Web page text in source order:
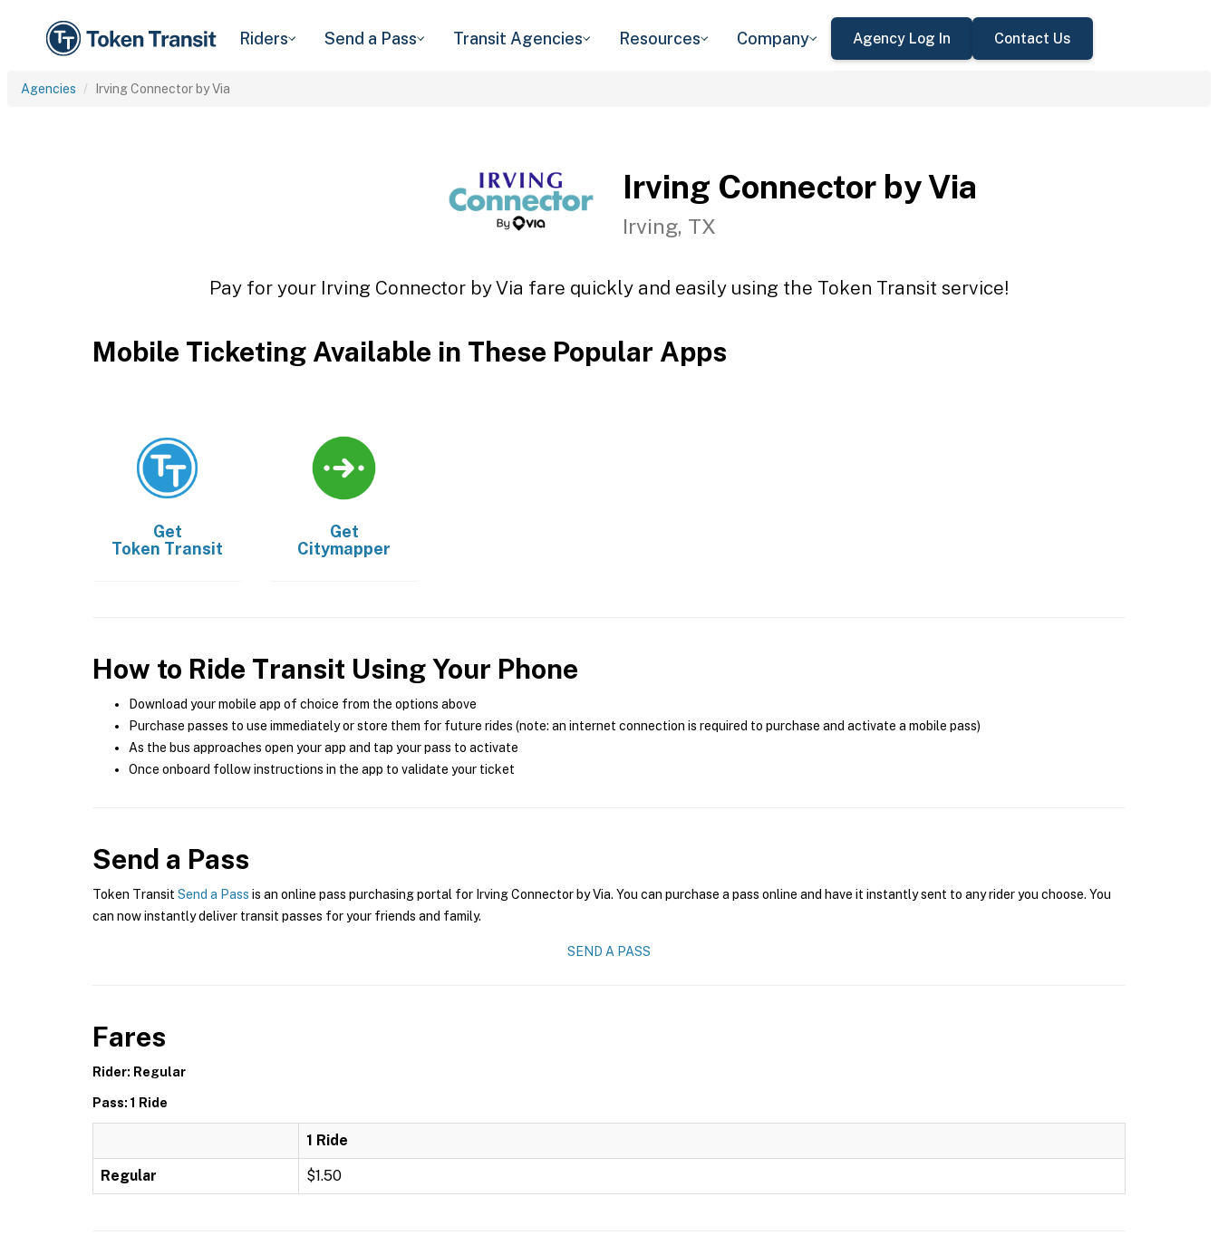
Riders Send a Pass Transit Agencies Resources Company Agency Log In Contact Us
Agencies Irving Connector by Via
Irving Connector by Via
Irving, TX
Pay for your Irving Connector by Via fare quickly and easily using the Token Transit service!
Mobile Ticketing Available in These Popular Apps
Get
Token Transit
Get
Citymapper
How to Ride Transit Using Your Phone
Download your mobile app of choice from the options above
Purchase passes to use immediately or store them for future rides (note: an internet connection is required to purchase and activate a mobile pass)
As the bus approaches open your app and tap your pass to activate
Once onboard follow instructions in the app to validate your ticket
Send a Pass
Token Transit Send a Pass is an online pass purchasing portal for Irving Connector by Via. You can purchase a pass online and have it instantly sent to any rider you choose. You
can now instantly deliver transit passes for your friends and family.
SEND A PASS
Fares
Rider: Regular
Pass: 1 Ride
1 Ride
Regular $1.50